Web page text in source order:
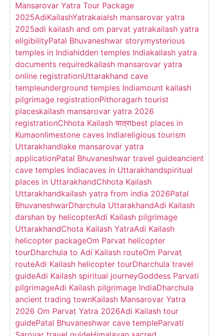
Mansarovar Yatra Tour Package
2025AdiKailashYatrakaialsh mansarovar yatra
2025adi kailash and om parvat yatrakailash yatra
eligibilityPatal Bhuvaneshwar storymysterious
temples in Indiahidden temples Indiakailash yatra
documents requiredkailash mansarovar yatra
online registrationUttarakhand cave
templeunderground temples Indiamount kailash
pilgrimage registrationPithoragarh tourist
placeskailash mansarovar yatra 2026
registrationChhota Kailash यात्राbest places in
Kumaonlimestone caves Indiareligious tourism
Uttarakhandlake mansarovar yatra
applicationPatal Bhuvaneshwar travel guideancient
cave temples Indiacaves in Uttarakhandspiritual
places in UttarakhandChhota Kailash
Uttarakhandkailash yatra from india 2026Patal
BhuvaneshwarDharchula UttarakhandAdi Kailash
darshan by helicopterAdi Kailash pilgrimage
UttarakhandChota Kailash YatraAdi Kailash
helicopter packageOm Parvat helicopter
tourDharchula to Adi Kailash routeOm Parvat
routeAdi Kailash helicopter tourDharchula travel
guideAdi Kailash spiritual journeyGoddess Parvati
pilgrimageAdi Kailash pilgrimage IndiaDharchula
ancient trading townKailash Mansarovar Yatra
2026 Om Parvat Yatra 2026Adi Kailash tour
guidePatal Bhuvaneshwar cave templeParvati